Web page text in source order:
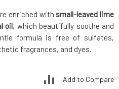
enriched with small-leaved lime
oil, which beautifully soothe and
formula is free of sulfates,
fragrances, and dyes.
Add to Compare